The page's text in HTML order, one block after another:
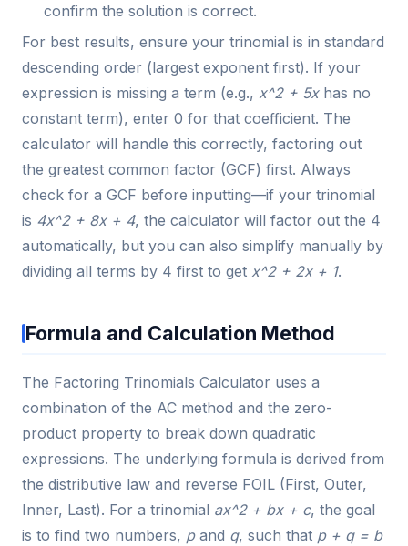
confirm the solution is correct.
For best results, ensure your trinomial is in standard
descending order (largest exponent first). If your
expression is missing a term (e.g., x^2 + 5xhas no
constant term), enter 0 for that coefficient. The
calculator will handle this correctly, factoring out
the greatest common factor (GCF) first. Always
check for a GCF before inputting—if your trinomial
is 4x^2 + 8x + 4, the calculator will factor out the 4
automatically, but you can also simplify manually by
dividing all terms by 4 first to get x^2 + 2x + 1.
Formula and Calculation Method
The Factoring Trinomials Calculator uses a
combination of the AC method and the zero-
product property to break down quadratic
expressions. The underlying formula is derived from
the distributive law and reverse FOIL (First, Outer,
Inner, Last). For a trinomial ax^2 + bx + c, the goal
is to find two numbers, pand q, such that p + q = b